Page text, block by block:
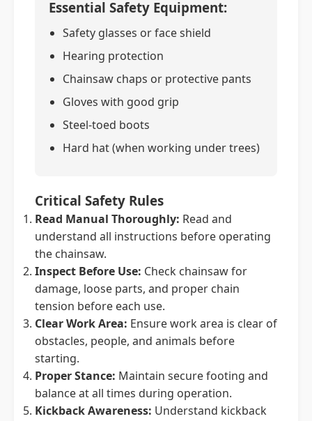
Essential Safety Equipment:
Safety glasses or face shield
Hearing protection
Chainsaw chaps or protective pants
Gloves with good grip
Steel-toed boots
Hard hat (when working under trees)
Critical Safety Rules
Read Manual Thoroughly: Read and
understand all instructions before operating
the chainsaw.
Inspect Before Use: Check chainsaw for
damage, loose parts, and proper chain
tension before each use.
Clear Work Area: Ensure work area is clear of
obstacles, people, and animals before
starting.
Proper Stance: Maintain secure footing and
balance at all times during operation.
Kickback Awareness: Understand kickback